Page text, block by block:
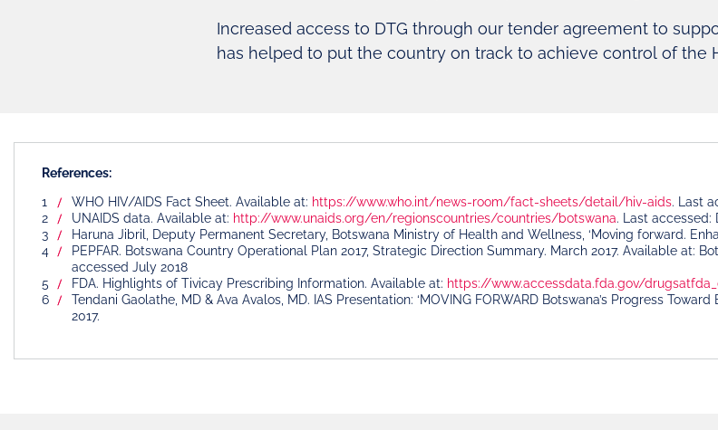
Increased access to DTG through our tender agreement to
has helped to put the country on track to achieve control of the
References:
WHO HIV/AIDS Fact Sheet. Available at: https://www.who.int/news-room/fact-sheets/detail/hiv-aids. Last
UNAIDS data. Available at: http://www.unaids.org/en/regionscountries/countries/botswana. Last accessed:
Haruna Jibril, Deputy Permanent Secretary, Botswana Ministry of Health and Wellness, ‘Moving forward.
PEPFAR. Botswana Country Operational Plan 2017, Strategic Direction Summary. March 2017. Available at:
accessed July 2018
FDA. Highlights of Tivicay Prescribing Information. Available at: https://www.accessdata.fda.gov/
Tendani Gaolathe, MD & Ava Avalos, MD. IAS Presentation: ‘MOVING FORWARD Botswana’s Progress
2017.